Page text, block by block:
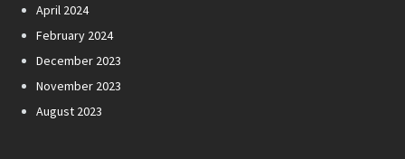
April 2024
February 2024
December 2023
November 2023
August 2023